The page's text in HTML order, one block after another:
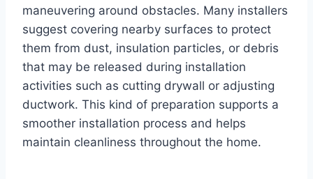
maneuvering around obstacles. Many installers
suggest covering nearby surfaces to protect
them from dust, insulation particles, or debris
that may be released during installation
activities such as cutting drywall or adjusting
ductwork. This kind of preparation supports a
smoother installation process and helps
maintain cleanliness throughout the home.